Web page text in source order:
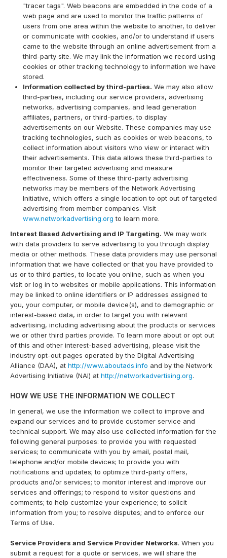
"tracer tags". Web beacons are embedded in the code of a
web page and are used to monitor the traffic patterns of
users from one area within the website to another, to deliver
or communicate with cookies, and/or to understand if users
came to the website through an online advertisement from a
third-party site. We may link the information we record using
cookies or other tracking technology to information we have
stored.
Information collected by third-parties. We may also allow
third-parties, including our service providers, advertising
networks, advertising companies, and lead generation
affiliates, partners, or third-parties, to display
advertisements on our Website. These companies may use
tracking technologies, such as cookies or web beacons, to
collect information about visitors who view or interact with
their advertisements. This data allows these third-parties to
monitor their targeted advertising and measure
effectiveness. Some of these third-party advertising
networks may be members of the Network Advertising
Initiative, which offers a single location to opt out of targeted
advertising from member companies. Visit
www.networkadvertising.org to learn more.
Interest Based Advertising and IP Targeting. We may work
with data providers to serve advertising to you through display
media or other methods. These data providers may use personal
information that we have collected or that you have provided to
us or to third parties, to locate you online, such as when you
visit or log in to websites or mobile applications. This information
may be linked to online identifiers or IP addresses assigned to
you, your computer, or mobile device(s), and to demographic or
interest-based data, in order to target you with relevant
advertising, including advertising about the products or services
we or other third parties provide. To learn more about or opt out
of this and other interest-based advertising, please visit the
industry opt-out pages operated by the Digital Advertising
Alliance (DAA), at http://www.aboutads.info and by the Network
Advertising Initiative (NAI) at http://networkadvertising.org.
HOW WE USE THE INFORMATION WE COLLECT
In general, we use the information we collect to improve and
expand our services and to provide customer service and
technical support. We may also use collected information for the
following general purposes: to provide you with requested
services; to communicate with you by email, postal mail,
telephone and/or mobile devices; to provide you with
notifications and updates; to optimize third-party offers,
products and/or services; to monitor interest and improve our
services and offerings; to respond to visitor questions and
comments; to help customize your experience; to solicit
information from you; to resolve disputes; and to enforce our
Terms of Use.
Service Providers and Service Provider Networks. When you
submit a request for a quote or services, we will share the